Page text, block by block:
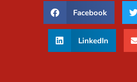
Facebook
LinkedIn